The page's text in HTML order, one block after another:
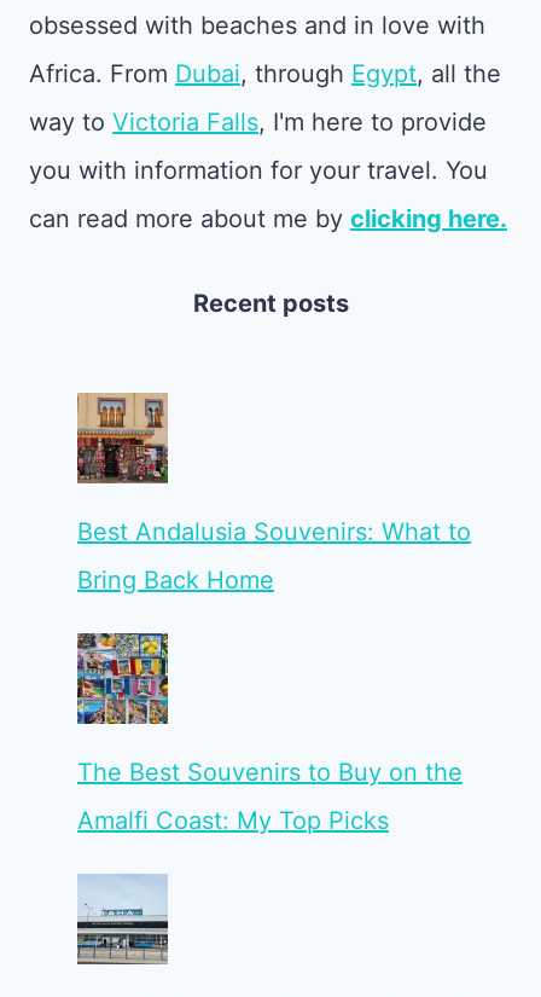
obsessed with beaches and in love with
Africa. From Dubai, through Egypt, all the
way to Victoria Falls, I'm here to provide
you with information for your travel. You
can read more about me by clicking here.
Recent posts
Best Andalusia Souvenirs: What to
Bring Back Home
The Best Souvenirs to Buy on the
Amalfi Coast: My Top Picks